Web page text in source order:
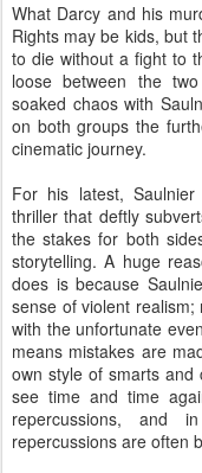
What Darcy and his
Rights may be kids, but
to die without a fight to
loose between the
soaked chaos with
on both groups the
cinematic journey.
For his latest,
thriller that deftly
the stakes for both
storytelling. A huge
does is because
sense of violent
with the unfortunate
means mistakes are
own style of smarts and
see time and time
repercussions,
repercussions are often